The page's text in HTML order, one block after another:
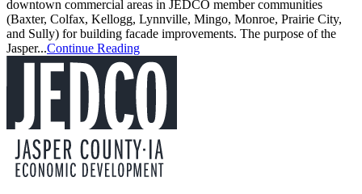
downtown commercial areas in JEDCO member communities
(Baxter, Colfax, Kellogg, Lynnville, Mingo, Monroe, Prairie City,
and Sully) for building facade improvements. The purpose of the
Jasper...Continue Reading